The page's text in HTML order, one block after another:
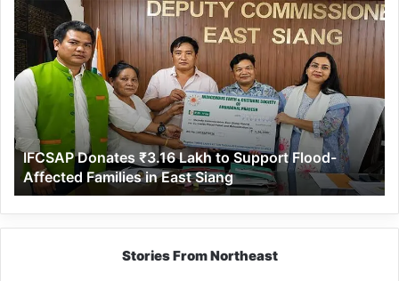
IFCSAP
Donates
₹3.16
Lakh
to
Support
Flood-
Affected
Families
in
East
Siang
IFCSAP Donates ₹3.16 Lakh to Support Flood-
Affected Families in East Siang
Stories From Northeast